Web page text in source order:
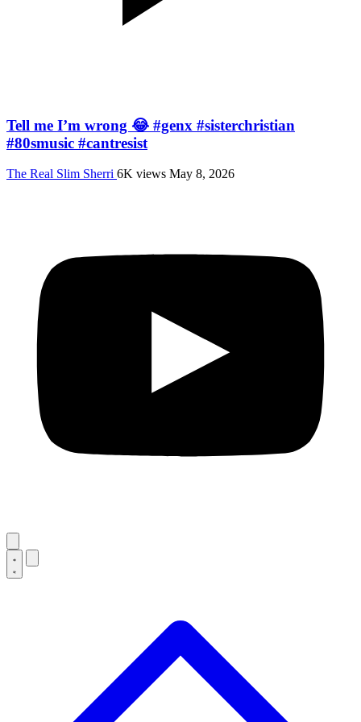
Tell me I’m wrong 😂 #genx #sisterchristian
#80smusic #cantresist
The Real Slim Sherri 6K views May 8, 2026